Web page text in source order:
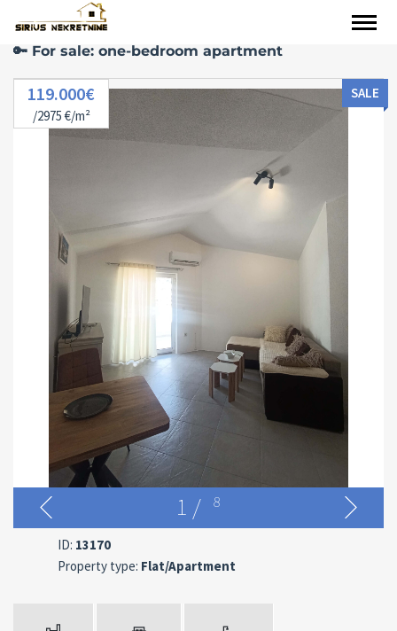
🔑 For sale: one-bedroom apartment
119.000€
/2975 €/m²
SALE
1 / 8
ID: 13170
Property type: Flat/Apartment